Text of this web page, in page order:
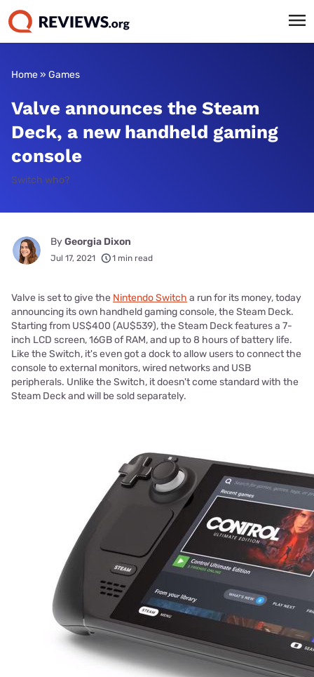
Home» Games
Valve announces the Steam
Deck, a new handheld gaming
console
Switch who?
ByGeorgia Dixon
Jul 17, 2021 1 min read
Valve is set to give the Nintendo Switch a run for its money, today
announcing its own handheld gaming console, the Steam Deck.
Starting from US$400 (AU$539), the Steam Deck features a 7-
inch LCD screen, 16GB of RAM, and up to 8 hours of battery life.
Like the Switch, it's even got a dock to allow users to connect the
console to external monitors, wired networks and USB
peripherals. Unlike the Switch, it doesn't come standard with the
Steam Deck and will be sold separately.